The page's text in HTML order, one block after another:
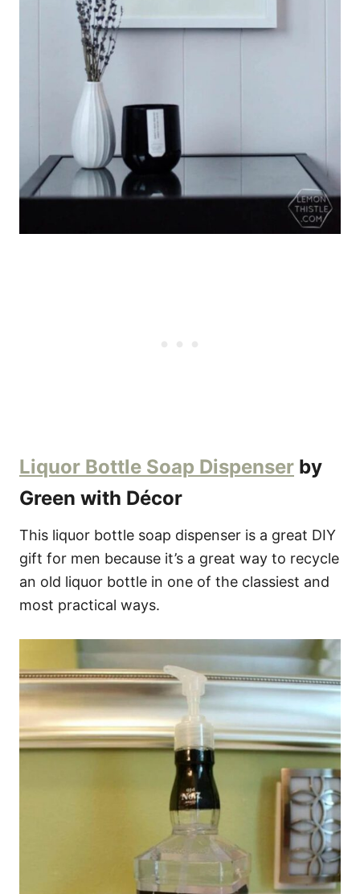
Liquor Bottle Soap Dispenser by
Green with Décor
This liquor bottle soap dispenser is a great DIY
gift for men because it’s a great way to recycle
an old liquor bottle in one of the classiest and
most practical ways.